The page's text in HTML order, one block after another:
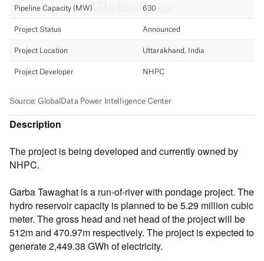
Description
The project is being developed and currently owned by
NHPC.
Garba Tawaghat is a run-of-river with pondage project. The
hydro reservoir capacity is planned to be 5.29 million cubic
meter. The gross head and net head of the project will be
512m and 470.97m respectively. The project is expected to
generate 2,449.38 GWh of electricity.